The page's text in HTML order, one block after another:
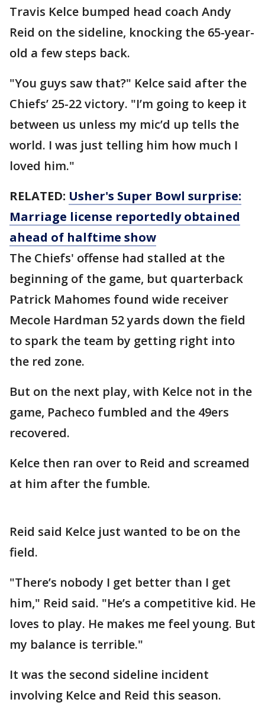
Travis Kelce bumped head coach Andy
Reid on the sideline, knocking the 65-year-
old a few steps back.
"You guys saw that?" Kelce said after the
Chiefs’ 25-22 victory. "I’m going to keep it
between us unless my mic’d up tells the
world. I was just telling him how much I
loved him."
RELATED: Usher's Super Bowl surprise:
Marriage license reportedly obtained
ahead of halftime show
The Chiefs' offense had stalled at the
beginning of the game, but quarterback
Patrick Mahomes found wide receiver
Mecole Hardman 52 yards down the field
to spark the team by getting right into
the red zone.
But on the next play, with Kelce not in the
game, Pacheco fumbled and the 49ers
recovered.
Kelce then ran over to Reid and screamed
at him after the fumble.
Reid said Kelce just wanted to be on the
field.
"There’s nobody I get better than I get
him," Reid said. "He’s a competitive kid. He
loves to play. He makes me feel young. But
my balance is terrible."
It was the second sideline incident
involving Kelce and Reid this season.